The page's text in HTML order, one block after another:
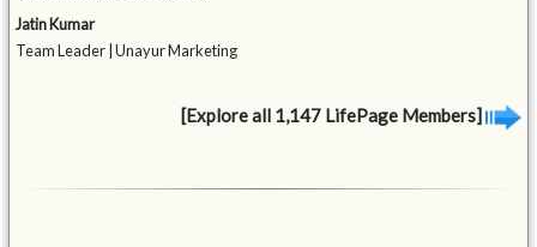
Jatin Kumar
Team Leader | Unayur Marketing
[Explore all 1,147 LifePage Members]